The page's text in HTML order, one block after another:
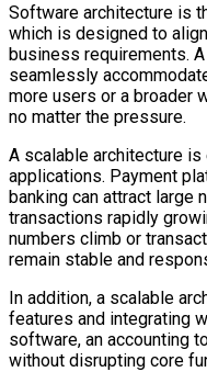
Software architecture is
which is designed to
business requirements. A
seamlessly
more users or a broader
no matter the pressure.
A scalable architecture
applications. Payment
banking can attract large
transactions rapidly
numbers climb or
remain stable and
In addition, a scalable
features and integrating
software, an accounting
without disrupting core